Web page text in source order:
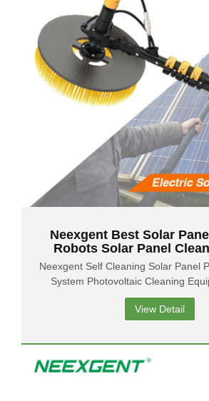
Neexgent Best Solar
Robots Solar Panel
Solar Panel Brush
Neexgent Self Cleaning Solar Panel
System Photovoltaic Cleaning
Cleaners
View Detail